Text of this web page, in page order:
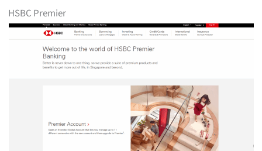
HSBC Premier